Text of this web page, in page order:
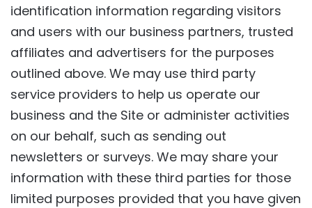
identification information regarding visitors
and users with our business partners, trusted
affiliates and advertisers for the purposes
outlined above. We may use third party
service providers to help us operate our
business and the Site or administer activities
on our behalf, such as sending out
newsletters or surveys. We may share your
information with these third parties for those
limited purposes provided that you have given